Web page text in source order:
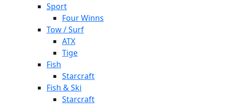
Sport
Four Winns
Tow / Surf
ATX
Tige
Fish
Starcraft
Fish & Ski
Starcraft